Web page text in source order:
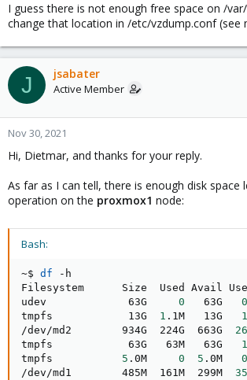
I guess there is not enough free space on /
change that location in /etc/vzdump.conf (see
J jsabater
Active Member
Nov 30, 2021
Hi, Dietmar, and thanks for your reply.
As far as I can tell, there is enough disk space
operation on the proxmox1 node:
Bash:
~$ df -h
Filesystem      Size  Used Avail
udev             63G 0
   63G
0
tmpfs            13G 1 .1M   13G 1
/dev/md2        934G  224G  663G 26
tmpfs            63G   63M   63G 1
tmpfs 5 .0M 0 5 .0M 0
/dev/md1        485M  161M  299M 35